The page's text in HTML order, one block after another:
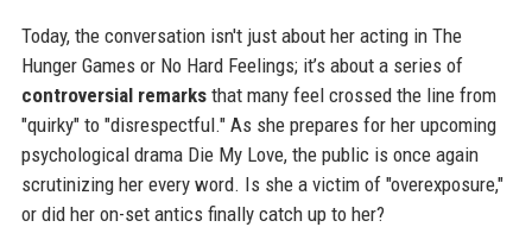
Today, the conversation isn't just about her acting in The
Hunger Games or No Hard Feelings; it’s about a series of
controversial remarksthat many feel crossed the line from
"quirky" to "disrespectful." As she prepares for her upcoming
psychological drama Die My Love, the public is once again
scrutinizing her every word. Is she a victim of "overexposure,"
or did her on-set antics finally catch up to her?